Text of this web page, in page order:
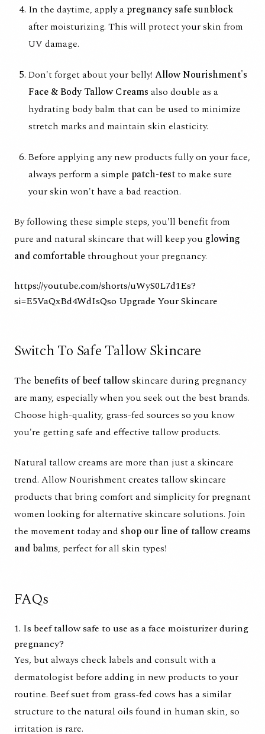
In the daytime, apply a pregnancy safe sunblock
after moisturizing. This will protect your skin from
UV damage.
Don't forget about your belly! Allow Nourishment's
Face & Body Tallow Creams also double as a
hydrating body balm that can be used to minimize
stretch marks and maintain skin elasticity.
Before applying any new products fully on your face,
always perform a simple patch-testto make sure
your skin won't have a bad reaction.
By following these simple steps, you'll benefit from
pure and natural skincare that will keep you glowing
and comfortablethroughout your pregnancy.
https://youtube.com/shorts/uWyS0L7d1Es?
si=E5VaQxBd4WdIsQso Upgrade Your Skincare
Switch To Safe Tallow Skincare
The benefits of beef tallowskincare during pregnancy
are many, especially when you seek out the best brands.
Choose high-quality, grass-fed sources so you know
you're getting safe and effective tallow products.
Natural tallow creams are more than just a skincare
trend. Allow Nourishment creates tallow skincare
products that bring comfort and simplicity for pregnant
women looking for alternative skincare solutions. Join
the movement today and shop our line of tallow creams
and balms, perfect for all skin types!
FAQs
1. Is beef tallow safe to use as a face moisturizer during
pregnancy?
Yes, but always check labels and consult with a
dermatologist before adding in new products to your
routine. Beef suet from grass-fed cows has a similar
structure to the natural oils found in human skin, so
irritation is rare.